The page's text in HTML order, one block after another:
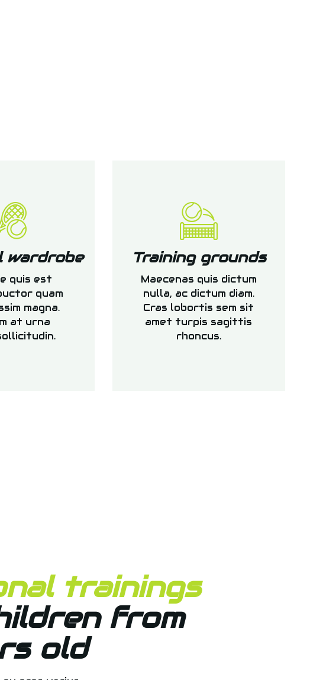
wardrobe
quis est
quam
magna.
at urna
Training grounds
Maecenas quis dictum
nulla, ac dictum diam.
Cras lobortis sem sit
amet turpis sagittis
rhoncus.
trainings
from
old